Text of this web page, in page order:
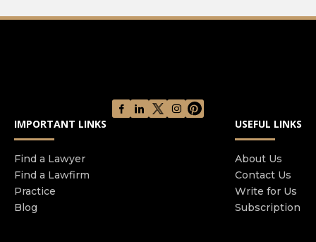
IMPORTANT LINKS
Find a Lawyer
Find a Lawfirm
Practice
Blog
USEFUL LINKS
About Us
Contact Us
Write for Us
Subscription